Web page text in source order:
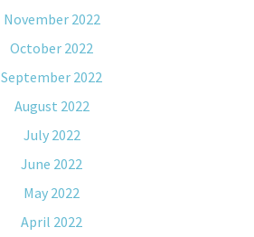
November 2022
October 2022
September 2022
August 2022
July 2022
June 2022
May 2022
April 2022